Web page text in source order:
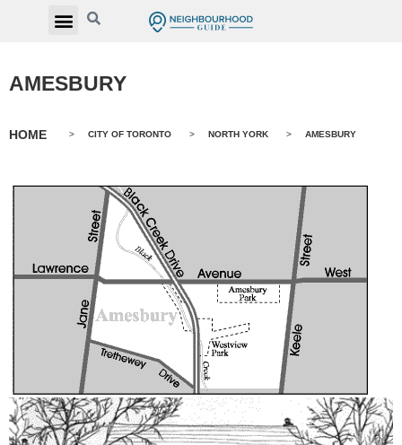
AMESBURY
HOME > CITY OF TORONTO > NORTH YORK > AMESBURY